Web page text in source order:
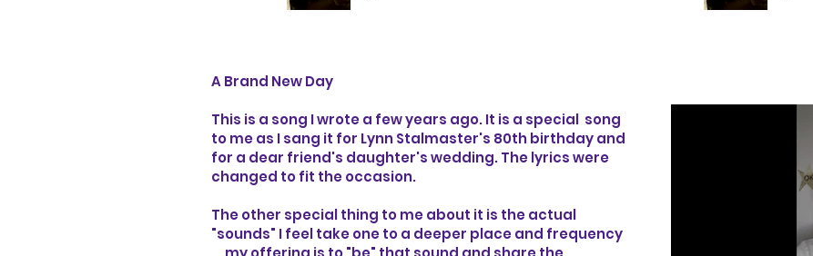
A Brand New Day
This is a song I wrote a few years ago. It is a special song
to me as I sang it for Lynn Stalmaster's 80th birthday and
for a dear friend's daughter's wedding. The lyrics were
changed to fit the occasion.
The other special thing to me about it is the actual
"sounds" I feel take one to a deeper place and frequency